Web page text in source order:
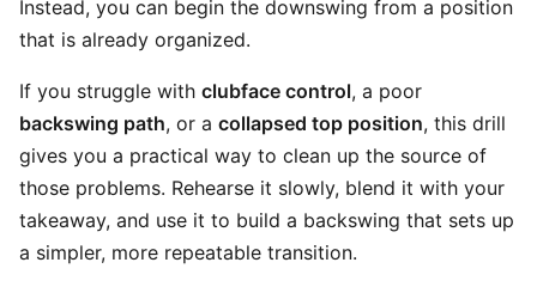
Instead, you can begin the downswing from a position
that is already organized.
If you struggle with clubface control, a poor
backswing path, or a collapsed top position, this drill
gives you a practical way to clean up the source of
those problems. Rehearse it slowly, blend it with your
takeaway, and use it to build a backswing that sets up
a simpler, more repeatable transition.